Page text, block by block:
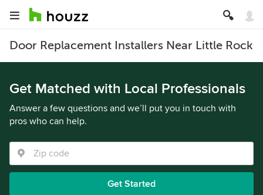
Door Replacement Installers Near Little Rock
Get Matched with Local Professionals
Answer a few questions and we’ll put you in touch with
pros who can help.
Get Started